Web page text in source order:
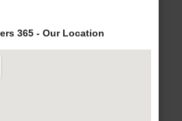
365 - Our Location